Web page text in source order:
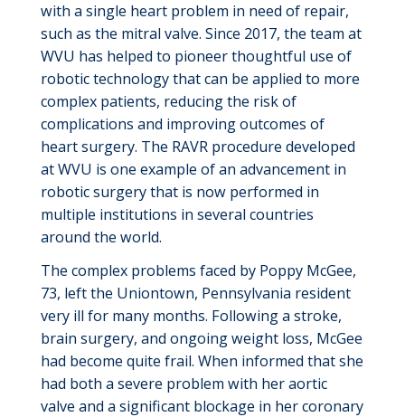
with a single heart problem in need of repair,
such as the mitral valve. Since 2017, the team at
WVU has helped to pioneer thoughtful use of
robotic technology that can be applied to more
complex patients, reducing the risk of
complications and improving outcomes of
heart surgery. The RAVR procedure developed
at WVU is one example of an advancement in
robotic surgery that is now performed in
multiple institutions in several countries
around the world.
The complex problems faced by Poppy McGee,
73, left the Uniontown, Pennsylvania resident
very illfor many months. Following a stroke,
brain surgery, and ongoing weight loss, McGee
had become quite frail. When informed that she
had both a severe problem with her aortic
valve and a significant blockage in her coronary